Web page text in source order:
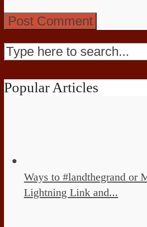
Popular Articles
Ways to #landthegrand or
Lightning Link and...